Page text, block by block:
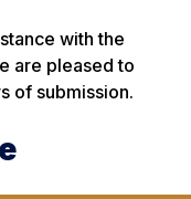
with the
are pleased to
of submission.